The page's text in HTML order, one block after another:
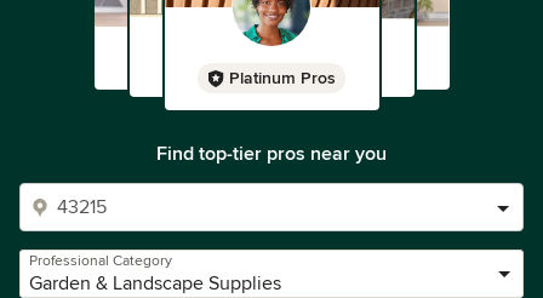
Platinum Pros
Find top-tier pros near you
Professional Category
Garden & Landscape Supplies